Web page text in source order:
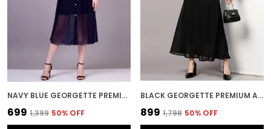
NAVY BLUE GEORGETTE PREMIUM AND ELEGANT MIDI DRESS FOR WOMEN
₹699 ₹1,399 50% OFF
BLACK GEORGETTE PREMIUM AND ELEGANT LONG DRESS FOR WOMEN
₹899 ₹1,798 50% OFF